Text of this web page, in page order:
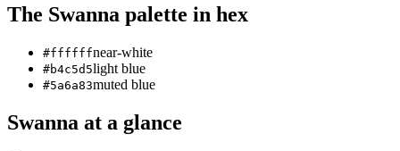
The Swanna palette in hex
#ffffffnear-white
#b4c5d5light blue
#5a6a83muted blue
Swanna at a glance